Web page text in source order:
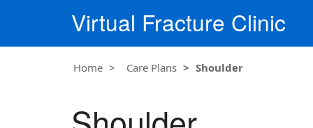
Virtual Fracture Clinic
Home Care Plans Shoulder